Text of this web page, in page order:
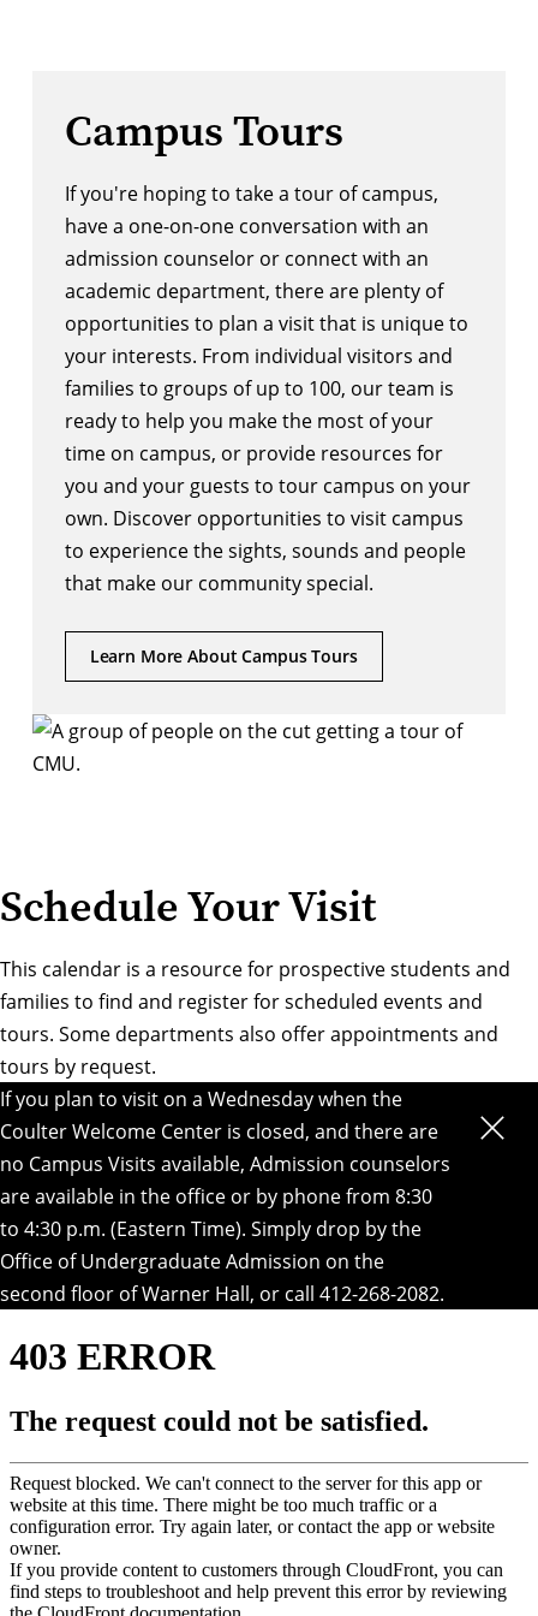
Campus Tours
If you're hoping to take a tour of campus,
have a one-on-one conversation with an
admission counselor or connect with an
academic department, there are plenty of
opportunities to plan a visit that is unique to
your interests. From individual visitors and
families to groups of up to 100, our team is
ready to help you make the most of your
time on campus, or provide resources for
you and your guests to tour campus on your
own. Discover opportunities to visit campus
to experience the sights, sounds and people
that make our community special.
Learn More About Campus Tours
Schedule Your Visit
This calendar is a resource for prospective students and
families to find and register for scheduled events and
tours. Some departments also offer appointments and
tours by request.
If you plan to visit on a Wednesday when the
Coulter Welcome Center is closed, and there are
no Campus Visits available, Admission counselors
are available in the office or by phone from 8:30
to 4:30 p.m. (Eastern Time). Simply drop by the
Office of Undergraduate Admission on the
second floor of Warner Hall, or call 412-268-2082.